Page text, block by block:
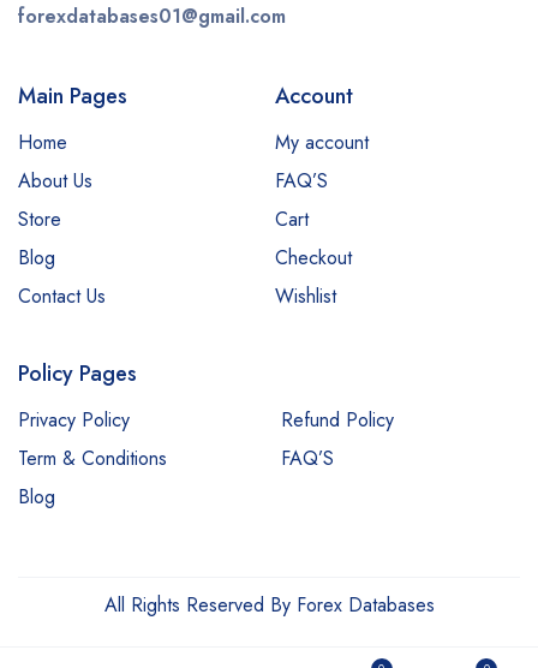
forexdatabases01@gmail.com
Main Pages
Home
About Us
Store
Blog
Contact Us
Account
My account
FAQ’S
Cart
Checkout
Wishlist
Policy Pages
Privacy Policy
Refund Policy
Term & Conditions
FAQ’S
Blog
All Rights Reserved By Forex Databases